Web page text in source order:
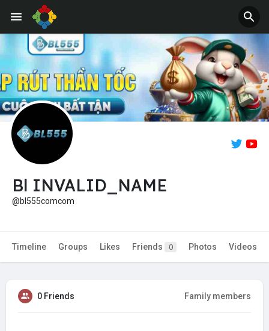
Jobs Offers
Bl INVALID_NAME
@bl555comcom
Timeline Groups Likes Friends 0 Photos Videos
0 Friends Family members